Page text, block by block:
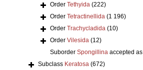
Order Tethyida (222)
Order Tetractinellida (1 196)
Order Trachycladida (10)
Order Vilesida (12)
Suborder Spongillinaaccepted as
Subclass Keratosa (672)